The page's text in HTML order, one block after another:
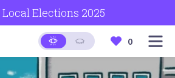
Local Elections 2025
0